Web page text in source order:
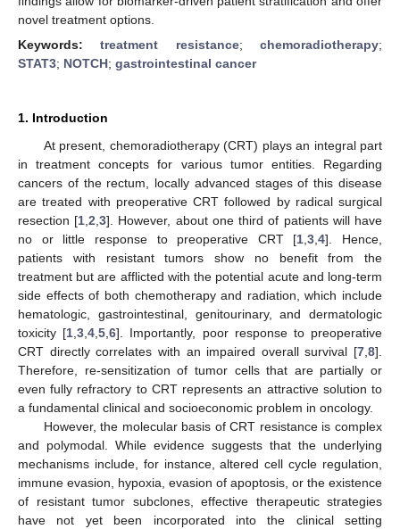
novel treatment options.
Keywords:treatment resistance;chemoradiotherapy;
STAT3; NOTCH; gastrointestinal cancer
1. Introduction
At present, chemoradiotherapy (CRT) plays an integral part
in treatment concepts for various tumor entities. Regarding
cancers of the rectum, locally advanced stages of this disease
are treated with preoperative CRT followed by radical surgical
resection [1 ,2 ,3]. However, about one third of patients will have
no or little response to preoperative CRT [1 ,3 ,4]. Hence,
patients with resistant tumors show no benefit from the
treatment but are afflicted with the potential acute and long-term
side effects of both chemotherapy and radiation, which include
hematologic, gastrointestinal, genitourinary, and dermatologic
toxicity [1 ,3 ,4 ,5 ,6]. Importantly, poor response to preoperative
CRT directly correlates with an impaired overall survival [7 8].
Therefore, re-sensitization of tumor cells that are partially or
even fully refractory to CRT represents an attractive solution to
a fundamental clinical and socioeconomic problem in oncology.
However, the molecular basis of CRT resistance is complex
and polymodal. While evidence suggests that the underlying
mechanisms include, for instance, altered cell cycle regulation,
immune evasion, hypoxia, evasion of apoptosis, or the existence
of resistant tumor subclones, effective therapeutic strategies
have not yet been incorporated into the clinical setting